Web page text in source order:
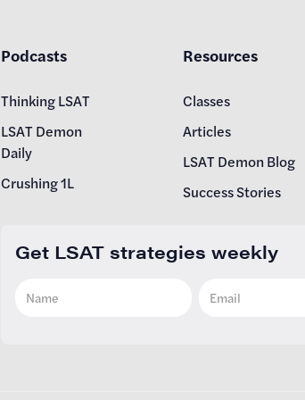
Podcasts
Thinking LSAT
LSAT Demon
Daily
Crushing 1L
Resources
Classes
Articles
LSAT Demon Blog
Success Stories
Get LSAT strategies weekly